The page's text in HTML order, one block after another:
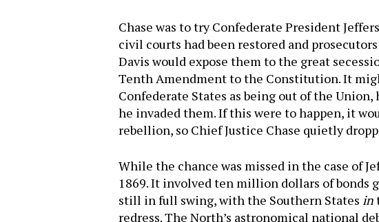
Chase was to try Confederate President
civil courts had been restored and
Davis would expose them to the great
Tenth Amendment to the Constitution. It
Confederate States as being out of the
he invaded them. If this were to happen, it
rebellion, so Chief Justice Chase quietly
While the chance was missed in the case of
1869. It involved ten million dollars of bonds
still in full swing, with the Southern States in
redress. The North’s astronomical national